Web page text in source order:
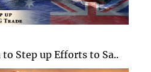
Step up Efforts to Sa..